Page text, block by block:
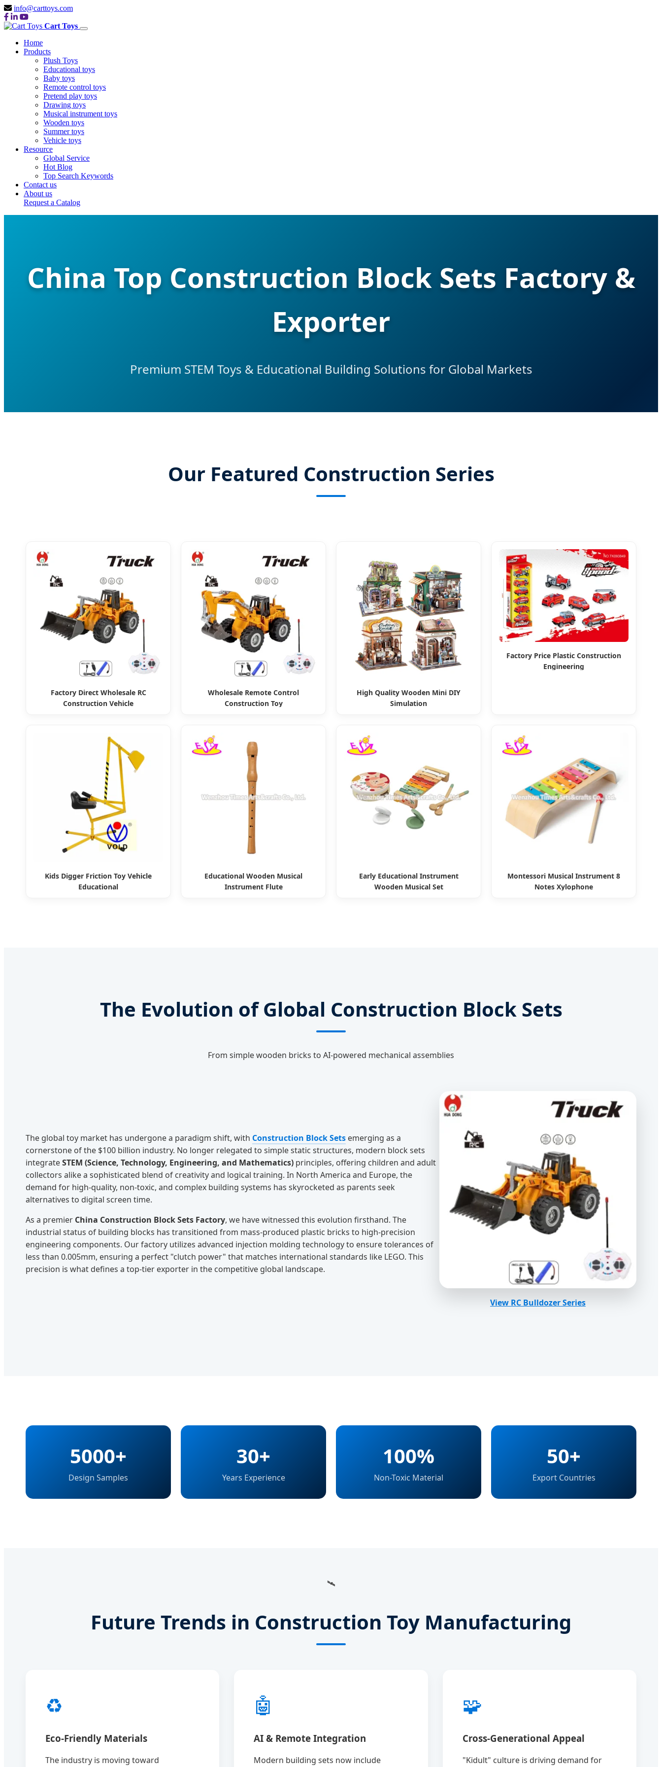
info@carttoys.com
Cart Toys
Home
Products
Plush Toys
Educational toys
Baby toys
Remote control toys
Pretend play toys
Drawing toys
Musical instrument toys
Wooden toys
Summer toys
Vehicle toys
Resource
Global Service
Hot Blog
Top Search Keywords
Contact us
About us
Request a Catalog
China Top Construction Block Sets Factory &
Exporter
Premium STEM Toys & Educational Building Solutions for Global Markets
Our Featured Construction Series
Factory Direct Wholesale RC
Construction Vehicle
Wholesale Remote Control
Construction Toy
High Quality Wooden Mini DIY
Simulation
Factory Price Plastic Construction
Engineering
Kids Digger Friction Toy Vehicle
Educational
Educational Wooden Musical
Instrument Flute
Early Educational Instrument
Wooden Musical Set
Montessori Musical Instrument 8
Notes Xylophone
The Evolution of Global Construction Block Sets
From simple wooden bricks to AI-powered mechanical assemblies
The global toy market has undergone a paradigm shift, with Construction Block Sets emerging as a
cornerstone of the $100 billion industry. No longer relegated to simple static structures, modern block sets
integrateSTEM (Science, Technology, Engineering, and Mathematics) principles, offering children and adult
collectors alike a sophisticated blend of creativity and logical training. In North America and Europe, the
demand for high-quality, non-toxic, and complex building systems has skyrocketed as parents seek
alternatives to digital screen time.
As a premier China Construction Block Sets Factory, we have witnessed this evolution firsthand. The
industrial status of building blocks has transitioned from mass-produced plastic bricks to high-precision
engineering components. Our factory utilizes advanced injection molding technology to ensure tolerances of
less than 0.005mm, ensuring a perfect "clutch power" that matches international standards like LEGO. This
precision is what defines a top-tier exporter in the competitive global landscape.
View RC Bulldozer Series
5000+
Design Samples
30+
Years Experience
100%
Non-Toxic Material
50+
Export Countries
🛰️
Future Trends in Construction Toy Manufacturing
♻️
Eco-Friendly Materials
The industry is moving toward
🤖
AI & Remote Integration
Modern building sets now include
🧩
Cross-Generational Appeal
"Kidult" culture is driving demand for